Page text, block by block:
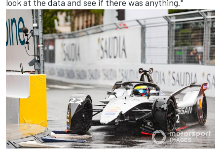
look at the data and see if there was anything."